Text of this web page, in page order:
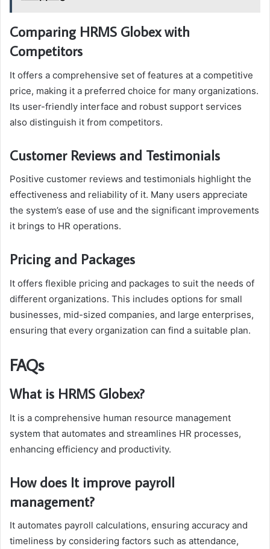
Comparing HRMS Globex with
Competitors
It offers a comprehensive set of features at a competitive
price, making it a preferred choice for many organizations.
Its user-friendly interface and robust support services
also distinguish it from competitors.
Customer Reviews and Testimonials
Positive customer reviews and testimonials highlight the
effectiveness and reliability of it. Many users appreciate
the system’s ease of use and the significant improvements
it brings to HR operations.
Pricing and Packages
It offers flexible pricing and packages to suit the needs of
different organizations. This includes options for small
businesses, mid-sized companies, and large enterprises,
ensuring that every organization can find a suitable plan.
FAQs
What is HRMS Globex?
It is a comprehensive human resource management
system that automates and streamlines HR processes,
enhancing efficiency and productivity.
How does It improve payroll
management?
It automates payroll calculations, ensuring accuracy and
timeliness by considering factors such as attendance,